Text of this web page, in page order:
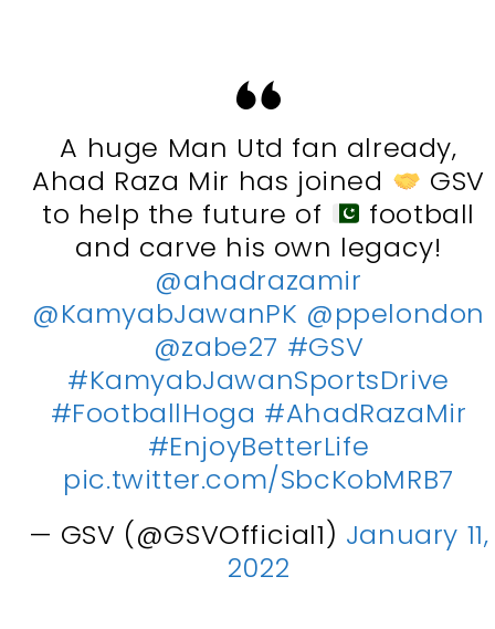
A huge Man Utd fan already,
Ahad Raza Mir has joined
GSV
to help the future of
football
and carve his own legacy!
@ahadrazamir
@KamyabJawanPK @ppelondon
@zabe27 #GSV
#KamyabJawanSportsDrive
#FootballHoga #AhadRazaMir
#EnjoyBetterLife
pic.twitter.com/SbcKobMRB7
— GSV (@GSVOfficial1) January 11,
2022